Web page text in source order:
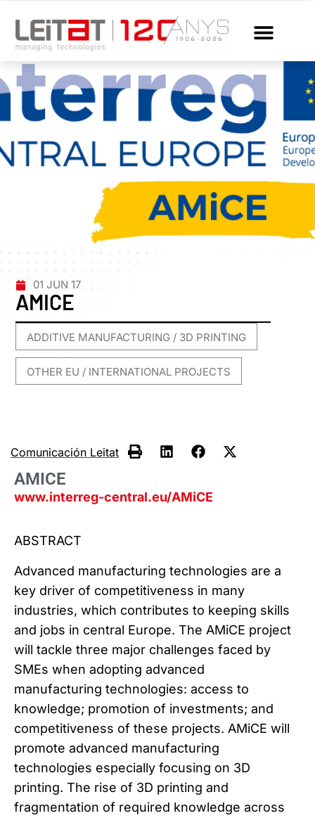
01 JUN 17
AMICE
ADDITIVE MANUFACTURING / 3D PRINTING
OTHER EU / INTERNATIONAL PROJECTS
Comunicación Leitat
AMICE
www.interreg-central.eu/AMiCE
ABSTRACT
Advanced manufacturing technologies are a
key driver of competitiveness in many
industries, which contributes to keeping skills
and jobs in central Europe. The AMiCE project
will tackle three major challenges faced by
SMEs when adopting advanced
manufacturing technologies: access to
knowledge; promotion of investments; and
competitiveness of these projects. AMiCE will
promote advanced manufacturing
technologies especially focusing on 3D
printing. The rise of 3D printing and
fragmentation of required knowledge across